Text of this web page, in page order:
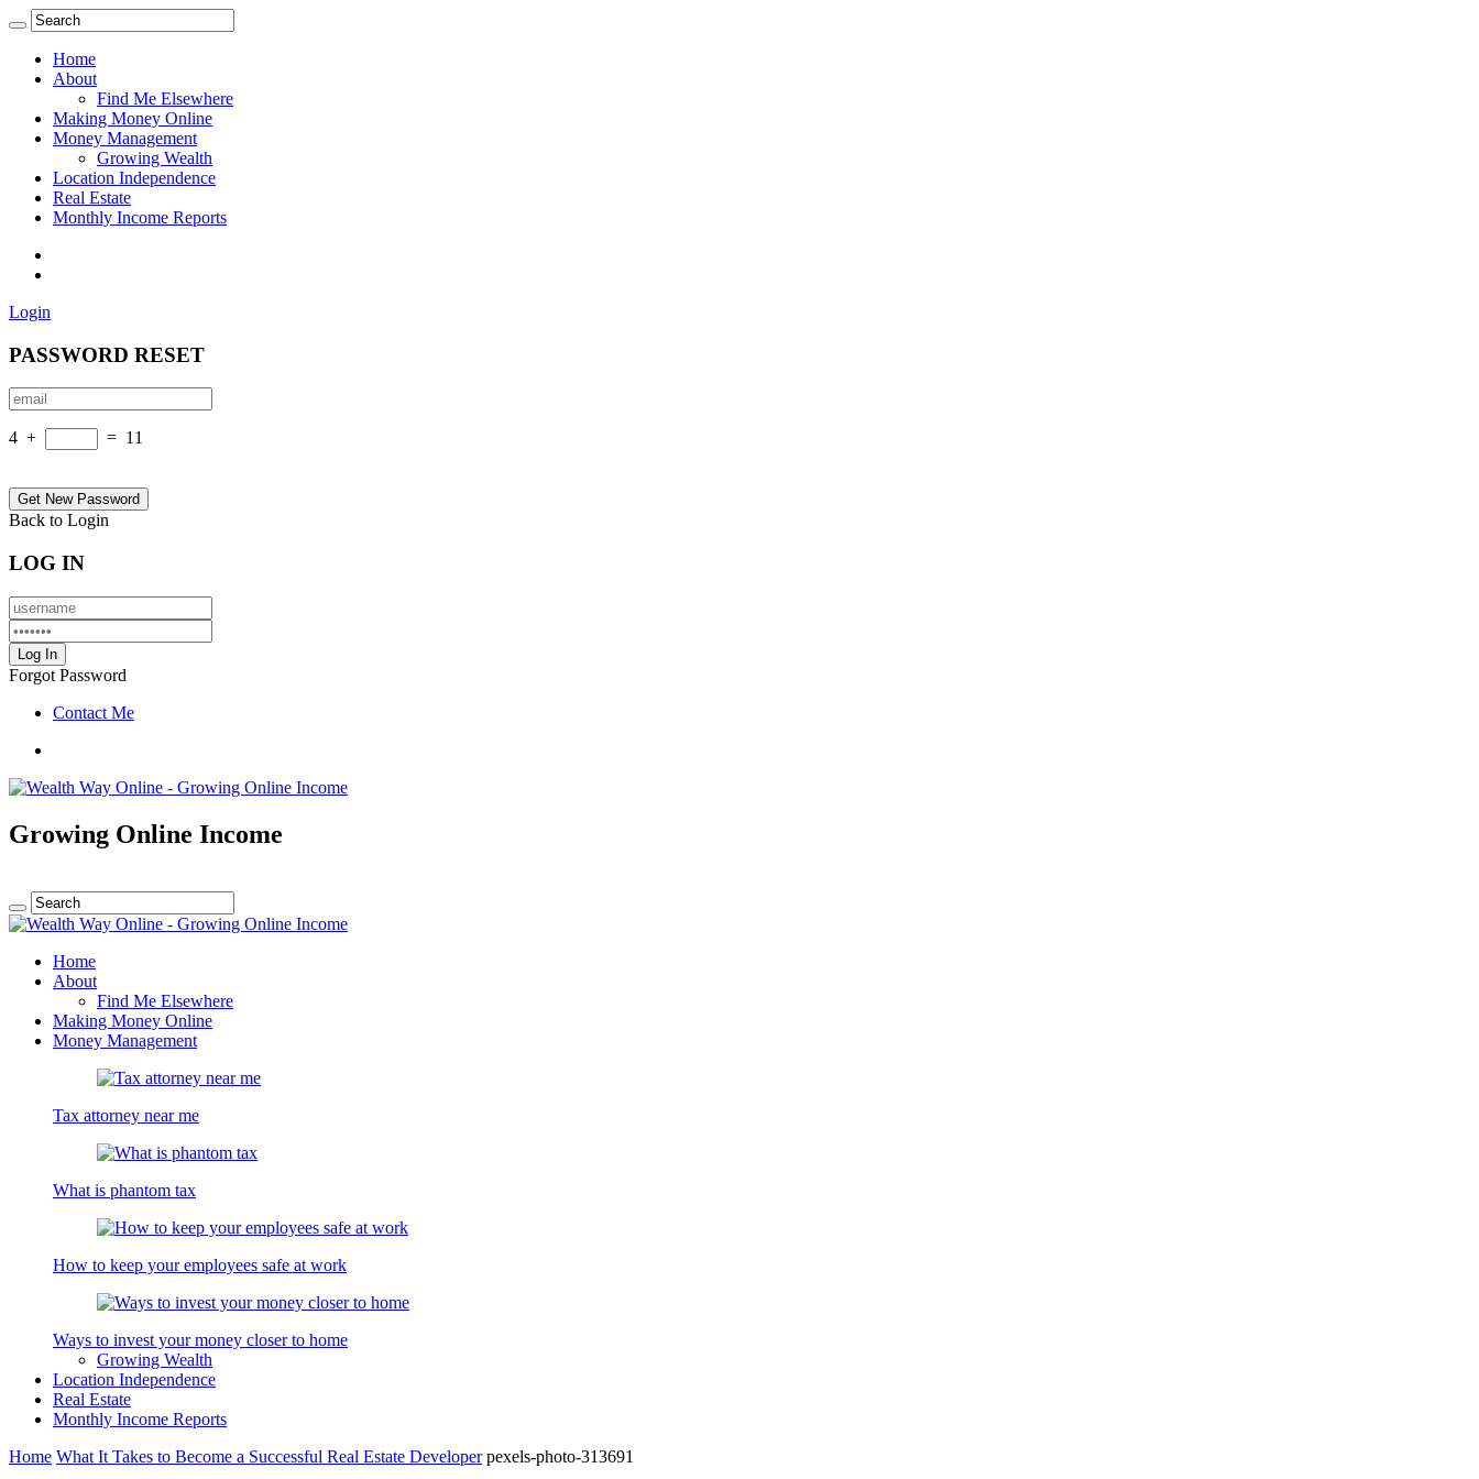
Home
About
Find Me Elsewhere
Making Money Online
Money Management
Growing Wealth
Location Independence
Real Estate
Monthly Income Reports
Login
PASSWORD RESET
4 + = 11
Back to Login
LOG IN
Forgot Password
Contact Me
Growing Online Income
Home
About
Find Me Elsewhere
Making Money Online
Money Management
Tax attorney near me
What is phantom tax
How to keep your employees safe at work
Ways to invest your money closer to home
Growing Wealth
Location Independence
Real Estate
Monthly Income Reports
Home What It Takes to Become a Successful Real Estate Developer pexels-photo-313691